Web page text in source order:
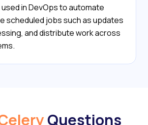
used in DevOps to automate
scheduled jobs such as updates
and distribute work across
Questions